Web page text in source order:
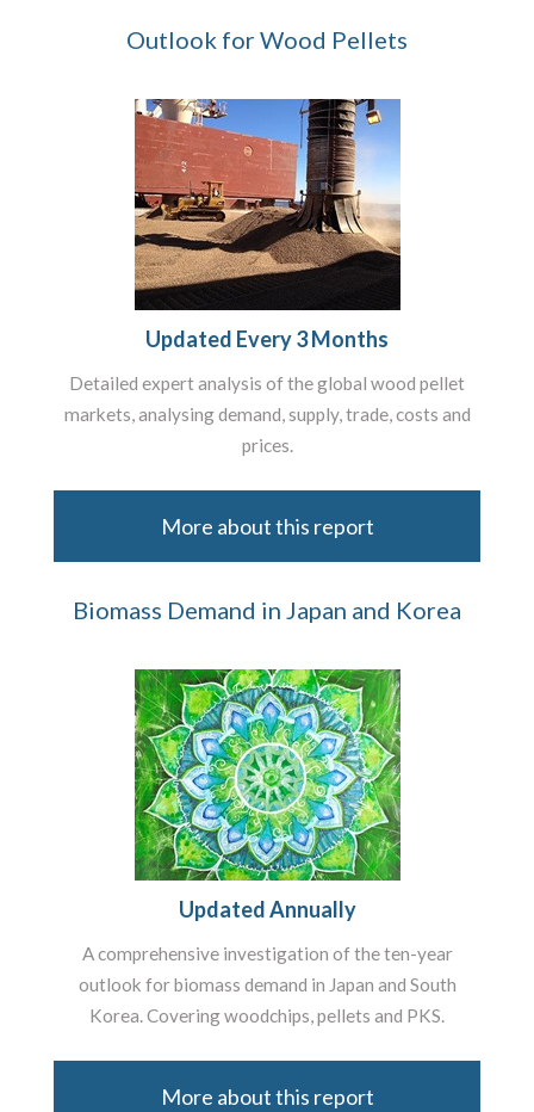
Outlook for Wood Pellets
Updated Every 3 Months
Detailed expert analysis of the global wood pellet
markets, analysing demand, supply, trade, costs and
prices.
More about this report
Biomass Demand in Japan and Korea
Updated Annually
A comprehensive investigation of the ten-year
outlook for biomass demand in Japan and South
Korea. Covering woodchips, pellets and PKS.
More about this report